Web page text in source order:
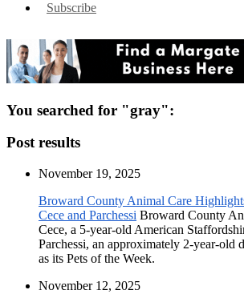
Subscribe
You searched for "gray":
Post results
November 19, 2025
Broward County Animal Care
Cece and Parchessi Broward County
Cece, a 5-year-old American
Parchessi, an approximately 2-year-old
as its Pets of the Week.
November 12, 2025